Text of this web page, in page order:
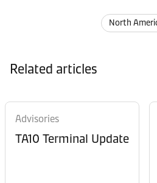
North
Related articles
Advisories
TA10 Terminal Update